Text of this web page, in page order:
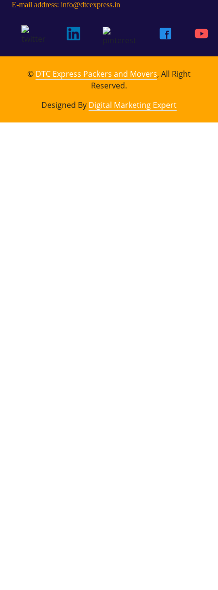
E-mail address: info@dtcexpress.in
© DTC Express Packers and Movers, All Right
Reserved.
Designed By Digital Marketing Expert